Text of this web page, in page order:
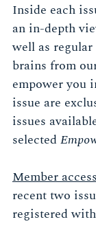
Inside each
an in-depth
well as
brains from
empower you
issue are
issues
selected
Member
recent two
registered